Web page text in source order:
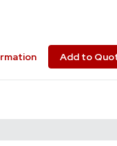
Add to